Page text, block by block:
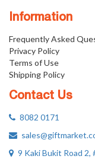
Information
Frequently Asked
Privacy Policy
Terms of Use
Shipping Policy
Contact Us
8082 0171
9 Kaki Bukit Road